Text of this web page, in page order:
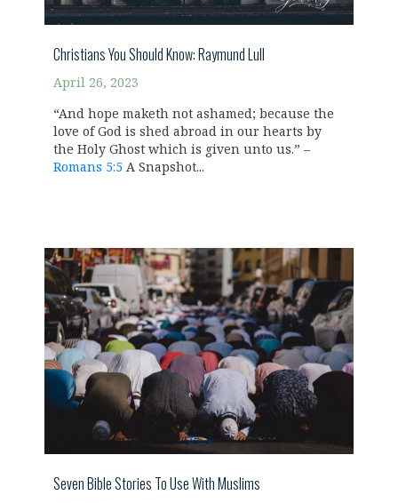
Christians You Should Know: Raymund Lull
April 26, 2023
“And hope maketh not ashamed; because the
love of God is shed abroad in our hearts by
the Holy Ghost which is given unto us.” –
Romans 5:5 A Snapshot...
Seven Bible Stories To Use With Muslims